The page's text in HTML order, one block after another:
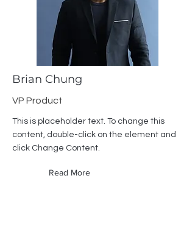
Brian Chung
VP Product
This is placeholder text. To change this
content, double-click on the element and
click Change Content.
Read More